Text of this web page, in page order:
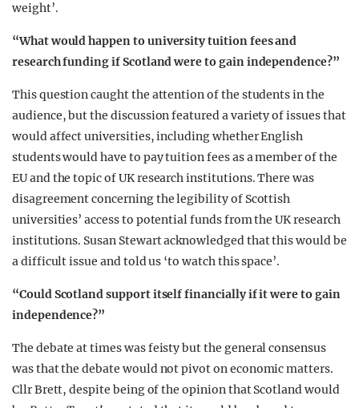
weight’.
“What would happen to university tuition fees and
research funding if Scotland were to gain independence?”
This question caught the attention of the students in the
audience, but the discussion featured a variety of issues that
would affect universities, including whether English
students would have to pay tuition fees as a member of the
EU and the topic of UK research institutions. There was
disagreement concerning the legibility of Scottish
universities’ access to potential funds from the UK research
institutions. Susan Stewart acknowledged that this would be
a difficult issue and told us ‘to watch this space’.
“Could Scotland support itself financially if it were to gain
independence?”
The debate at times was feisty but the general consensus
was that the debate would not pivot on economic matters.
Cllr Brett, despite being of the opinion that Scotland would